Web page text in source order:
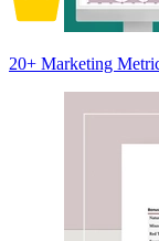
20+ Marketing